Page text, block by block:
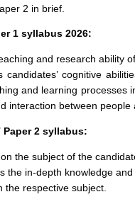
2 in brief.
1 syllabus 2026:
and research ability
candidates’ cognitive
and learning processes
interaction between people
Paper 2 syllabus:
the subject of the
the in-depth knowledge
the respective subject.